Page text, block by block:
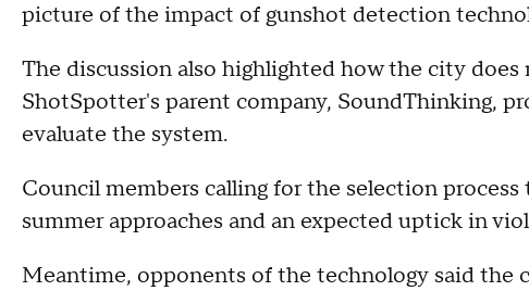
picture of the impact of gunshot detection
The discussion also highlighted how the city
ShotSpotter's parent company, SoundThinking,
evaluate the system.
Council members calling for the selection
summer approaches and an expected uptick in
Meantime, opponents of the technology said the